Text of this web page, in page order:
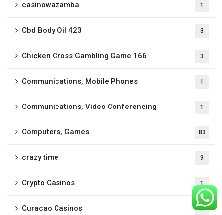
casinowazamba 1
Cbd Body Oil 423 3
Chicken Cross Gambling Game 166 3
Communications, Mobile Phones 1
Communications, Video Conferencing 1
Computers, Games 83
crazy time 9
Crypto Casinos 1
Curacao Casinos 1